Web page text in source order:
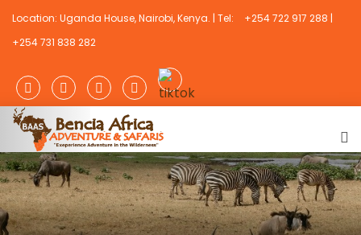
Location: Uganda House, Nairobi, Kenya. | Tel:
+254 722 917 288 |
+254 731 838 282